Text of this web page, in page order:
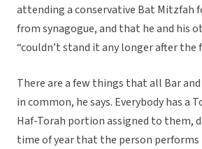
attending a conservative Bat Mitzfah
from synagogue, and that he and his
“couldn’t stand it any longer after the
There are a few things that all Bar and
in common, he says. Everybody has a
Haf-Torah portion assigned to them,
time of year that the person